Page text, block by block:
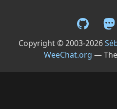
Copyright © 2003-2026
WeeChat.org —